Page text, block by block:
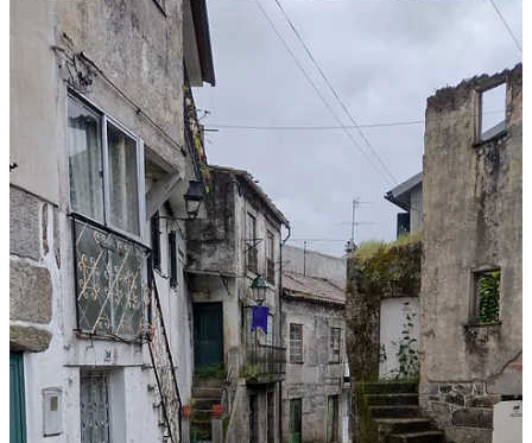
River Beaches and Thermal Spas:
There areriver beachesand thermal spaswithin 15 kilometers of
Santar.
Car Parking:
Limited parking within the village, but there is some street parking
and there’s a public parking lot next to Memórias Restaurant (all
free). Some of the wineries and tasting rooms have parking.
Area restaurants:
Memórias Restaurant
(Santar) – Lunch and dinner.
Reservations suggested.
Paço dos Cunhas
(Santar) – Vineyard restaurant serving lunch
during the week and dinner on the weekends. Reservations
required.